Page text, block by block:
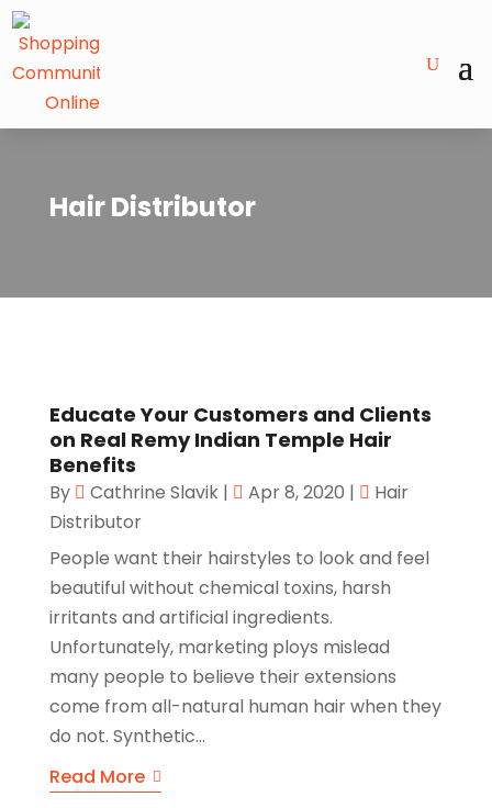
Hair Distributor
Educate Your Customers and Clients
on Real Remy Indian Temple Hair
Benefits
By Cathrine Slavik| Apr 8, 2020 |
Hair
Distributor
People want their hairstyles to look and feel
beautiful without chemical toxins, harsh
irritants and artificial ingredients.
Unfortunately, marketing ploys mislead
many people to believe their extensions
come from all-natural human hair when they
do not. Synthetic...
Read More